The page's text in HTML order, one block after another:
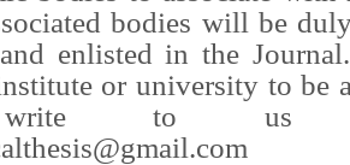
bodies will be
enlisted in the
or university to be
write to us